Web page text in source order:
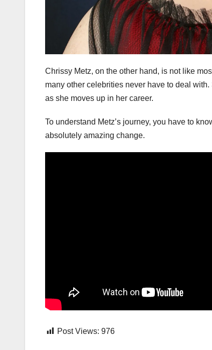
Chrissy Metz, on the other hand, is not like
many other celebrities never have to deal
as she moves up in her career.
To understand Metz’s journey, you have to
absolutely amazing change.
Post Views: 976